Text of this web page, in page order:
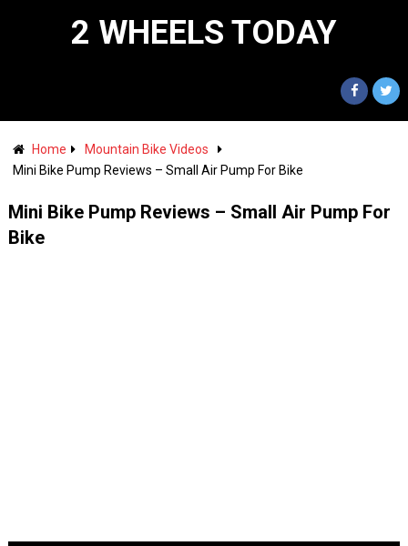
2 WHEELS TODAY
Home
Mountain Bike Videos
Mini Bike Pump Reviews – Small Air Pump For Bike
Mini Bike Pump Reviews – Small Air Pump For
Bike